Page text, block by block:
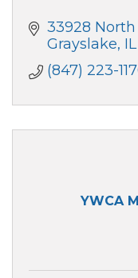
33928
Grayslake IL
(847) 223-
YWCA